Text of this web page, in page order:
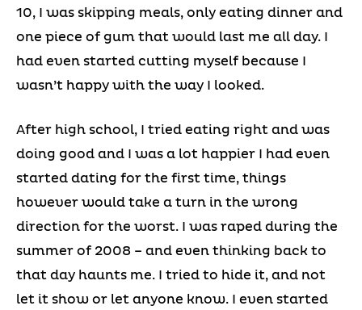
10, I was skipping meals, only eating dinner and
one piece of gum that would last me all day. I
had even started cutting myself because I
wasn’t happy with the way I looked.
After high school, I tried eating right and was
doing good and I was a lot happier I had even
started dating for the first time, things
however would take a turn in the wrong
direction for the worst. I was raped during the
summer of 2008 – and even thinking back to
that day haunts me. I tried to hide it, and not
let it show or let anyone know. I even started